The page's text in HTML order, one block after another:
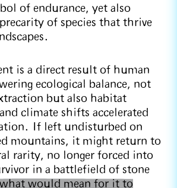
of endurance, yet also
of species that thrive
is a direct result of human
ecological balance, not
but also habitat
climate shifts accelerated
If left undisturbed on
mountains, it might return to
rarity, no longer forced into
in a battlefield of stone
would mean for it to